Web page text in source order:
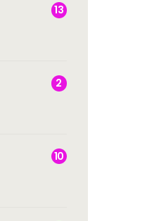
13
2
10